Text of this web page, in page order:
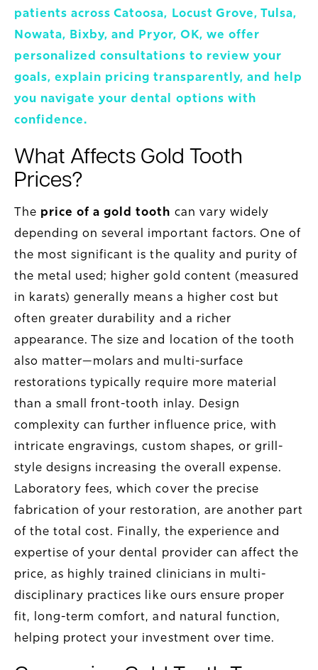
patients across Catoosa, Locust Grove, Tulsa,
Nowata, Bixby, and Pryor, OK, we offer
personalized consultations to review your
goals, explain pricing transparently, and help
you navigate your dental options with
confidence.
What Affects Gold Tooth
Prices?
The price of a gold tooth can vary widely
depending on several important factors. One of
the most significant is the quality and purity of
the metal used; higher gold content (measured
in karats) generally means a higher cost but
often greater durability and a richer
appearance. The size and location of the tooth
also matter—molars and multi-surface
restorations typically require more material
than a small front-tooth inlay. Design
complexity can further influence price, with
intricate engravings, custom shapes, or grill-
style designs increasing the overall expense.
Laboratory fees, which cover the precise
fabrication of your restoration, are another part
of the total cost. Finally, the experience and
expertise of your dental provider can affect the
price, as highly trained clinicians in multi-
disciplinary practices like ours ensure proper
fit, long-term comfort, and natural function,
helping protect your investment over time.